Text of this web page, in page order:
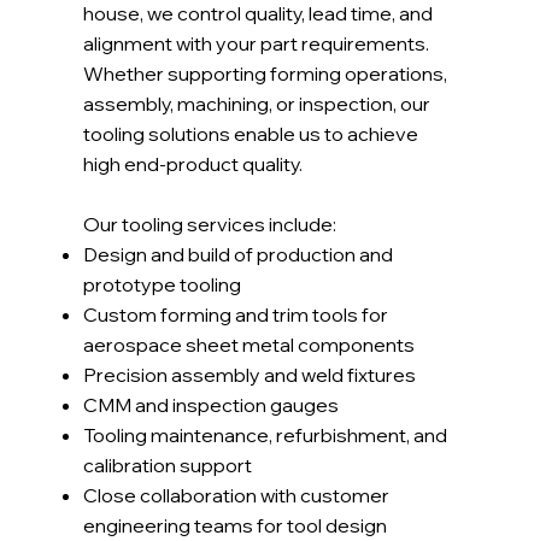
house, we control quality, lead time, and
alignment with your part requirements.
Whether supporting forming operations,
assembly, machining, or inspection, our
tooling solutions enable us to achieve
high end-product quality.
Our tooling services include:
Design and build of production and
prototype tooling
Custom forming and trim tools for
aerospace sheet metal components
Precision assembly and weld fixtures
CMM and inspection gauges
Tooling maintenance, refurbishment, and
calibration support
Close collaboration with customer
engineering teams for tool design